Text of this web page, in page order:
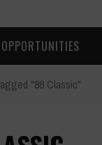
OPPORTUNITIES
"88 Classic"